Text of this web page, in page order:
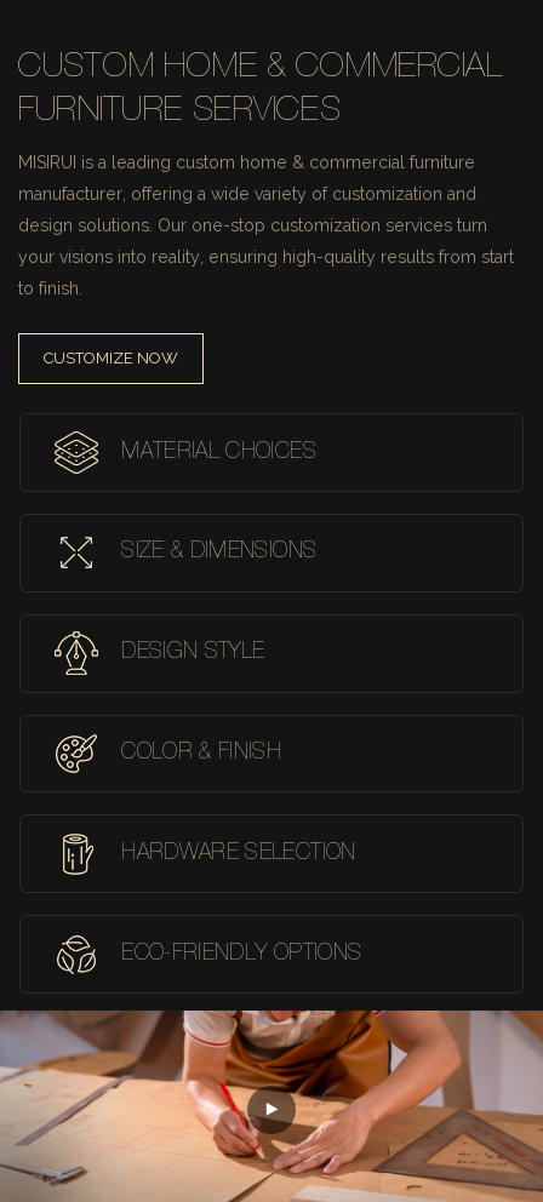
CUSTOM HOME & COMMERCIAL
FURNITURE SERVICES
MISIRUI is a leading custom home & commercial furniture
manufacturer, offering a wide variety of customization and
design solutions. Our one-stop customization services turn
your visions into reality, ensuring high-quality results from start
to finish.
CUSTOMIZE NOW
MATERIAL CHOICES
SIZE & DIMENSIONS
DESIGN STYLE
COLOR & FINISH
HARDWARE SELECTION
ECO-FRIENDLY OPTIONS